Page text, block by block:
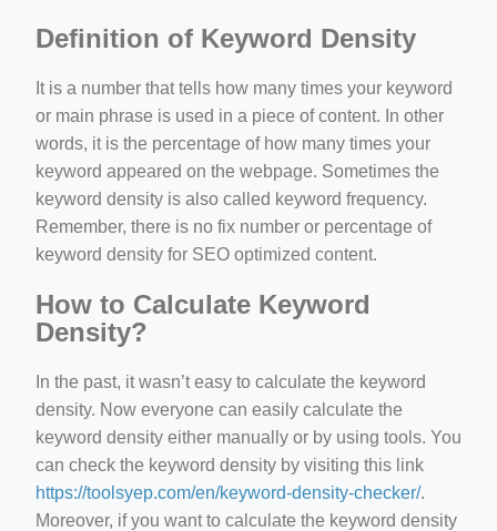
Definition of Keyword Density
It is a number that tells how many times your keyword
or main phrase is used in a piece of content. In other
words, it is the percentage of how many times your
keyword appeared on the webpage. Sometimes the
keyword density is also called keyword frequency.
Remember, there is no fix number or percentage of
keyword density for SEO optimized content.
How to Calculate Keyword
Density?
In the past, it wasn’t easy to calculate the keyword
density. Now everyone can easily calculate the
keyword density either manually or by using tools. You
can check the keyword density by visiting this link
https://toolsyep.com/en/keyword-density-checker/.
Moreover, if you want to calculate the keyword density